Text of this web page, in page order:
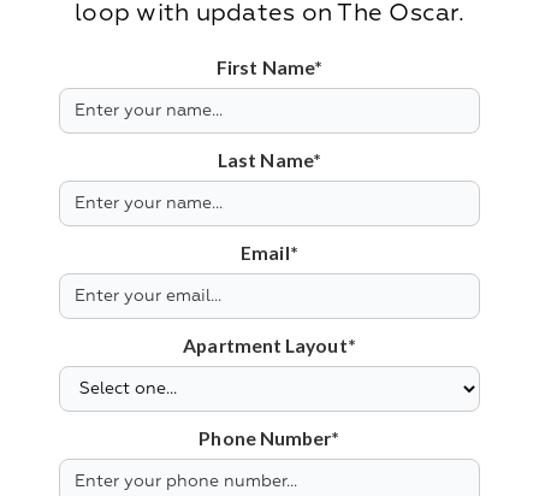
loop with updates on The Oscar.
First Name*
Last Name*
Email*
Apartment Layout*
Phone Number*